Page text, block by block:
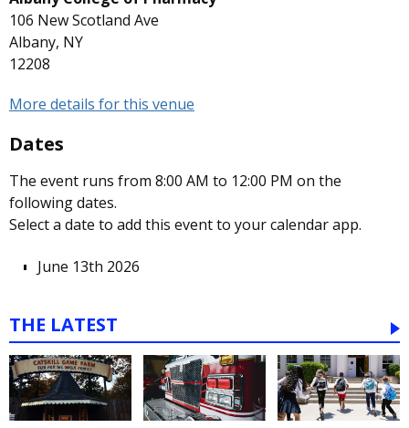
106 New Scotland Ave
Albany, NY
12208
More details for this venue
Dates
The event runs from 8:00 AM to 12:00 PM on the
following dates.
Select a date to add this event to your calendar app.
June 13th 2026
THE LATEST